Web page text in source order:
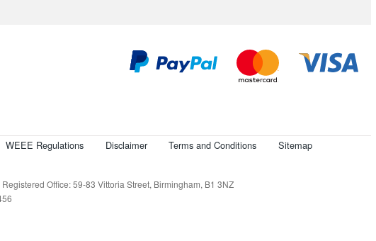
WEEE Regulations Disclaimer Terms and Conditions Sitemap
Office: 59-83 Vittoria Street, Birmingham, B1 3NZ